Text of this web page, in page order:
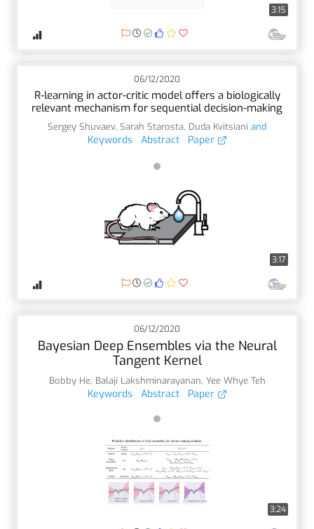
3:15
06/12/2020
R-learning in actor-critic model offers a biologically
relevant mechanism for sequential decision-making
Sergey Shuvaev, Sarah Starosta, Duda Kvitsiani and
Keywords Abstract Paper
3:17
06/12/2020
Bayesian Deep Ensembles via the Neural
Tangent Kernel
Bobby He, Balaji Lakshminarayanan, Yee Whye Teh
Keywords Abstract Paper
3:24